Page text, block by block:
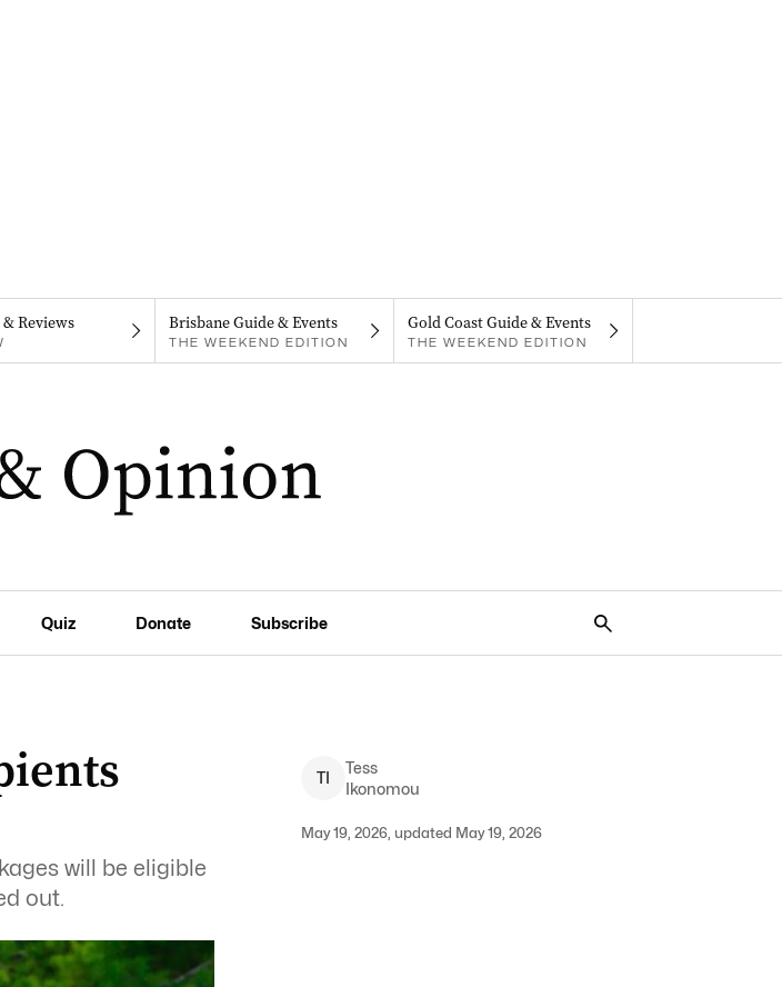
Reviews Brisbane Guide & Events
THE WEEKEND EDITION
Gold Coast Guide & Events
THE WEEKEND EDITION
Quiz Donate Subscribe
will be eligible
out.
TI
Tess
Ikonomou
May 19, 2026, updated May 19, 2026